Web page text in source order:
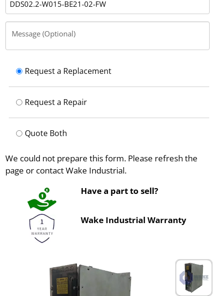
Message (Optional)
Request a Replacement
Request a Repair
Quote Both
We could not prepare this form. Please refresh the
page or contact Wake Industrial.
Have a part to sell?
Wake Industrial Warranty